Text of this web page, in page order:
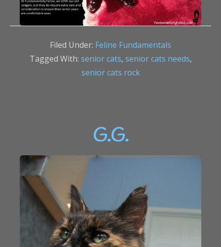
Filed Under: Feline Fundamentals
Tagged With: senior cats, senior cats needs,
senior cats rock
G.G.